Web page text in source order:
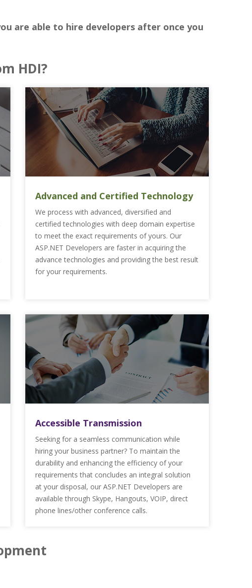
are able to hire developers after once you
HDI?
Advanced and Certified Technology
We process with advanced, diversified and
certified technologies with deep domain expertise
to meet the exact requirements of yours. Our
ASP.NET Developers are faster in acquiring the
advance technologies and providing the best result
for your requirements.
Accessible Transmission
Seeking for a seamless communication while
hiring your business partner? To maintain the
durability and enhancing the efficiency of your
requirements that concludes an integral solution
at your disposal, our ASP.NET Developers are
available through Skype, Hangouts, VOIP, direct
phone lines/other conference calls.